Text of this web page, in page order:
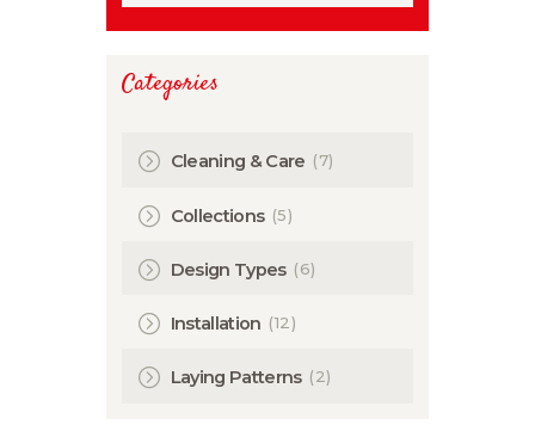
Categories
Cleaning & Care (7)
Collections (5)
Design Types (6)
Installation (12)
Laying Patterns (2)